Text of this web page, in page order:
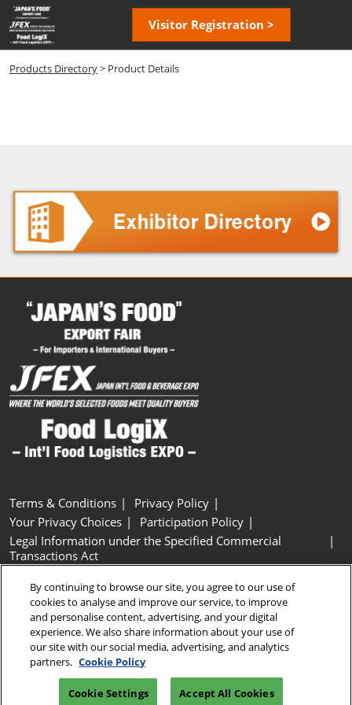
Skip
to
content
Visitor Registration >
Products Directory> Product Details
Terms & Conditions
Privacy Policy
Your Privacy Choices
Participation Policy
Legal Information under the Specified Commercial
Transactions Act
Cookie Settings
Copyright © RX Japan GK
By continuing to browse our site, you agree to our use of
cookies to analyse and improve our service, to improve
and personalise content, advertising, and your digital
experience. We also share information about your use of
our site with our social media, advertising, and analytics
partners. Cookie Policy
Cookie Settings Accept All Cookies